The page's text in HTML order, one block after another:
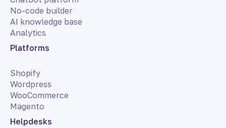
No-code builder
AI knowledge base
Analytics
Platforms
Shopify
Wordpress
WooCommerce
Magento
Helpdesks